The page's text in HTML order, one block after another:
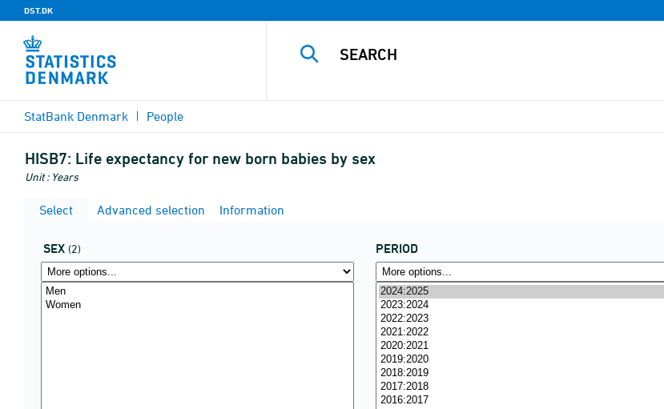
DST.DK
StatBank Denmark People
HISB7: Life expectancy for new born babies by sex
Unit : Years
Select Advanced selection Information
SEX (2) PERIOD